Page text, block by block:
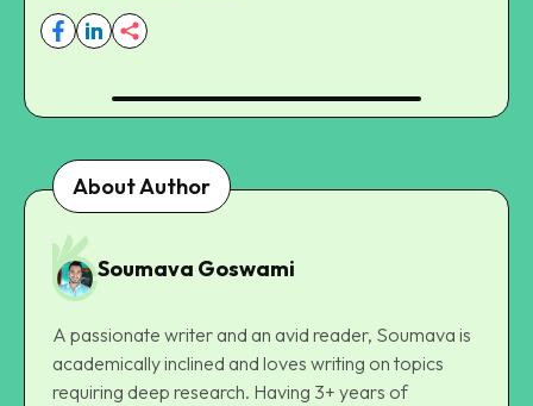
About Author
Soumava Goswami
A passionate writer and an avid reader, Soumava is
academically inclined and loves writing on topics
requiring deep research. Having 3+ years of